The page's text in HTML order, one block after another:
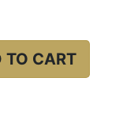
TO CART